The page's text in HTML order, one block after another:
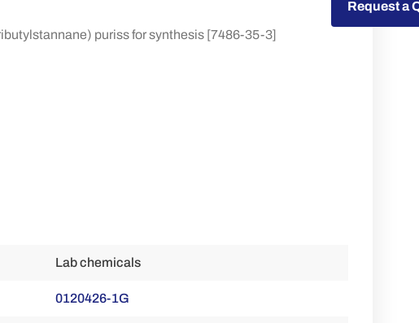
puriss for synthesis [7486-35-3]
Lab chemicals
0120426-1G
Request a